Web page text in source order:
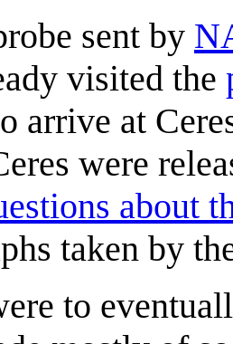
sent by
visited the
arrive at
were
about
taken by
to